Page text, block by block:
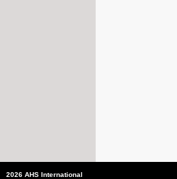
2026 AHS International